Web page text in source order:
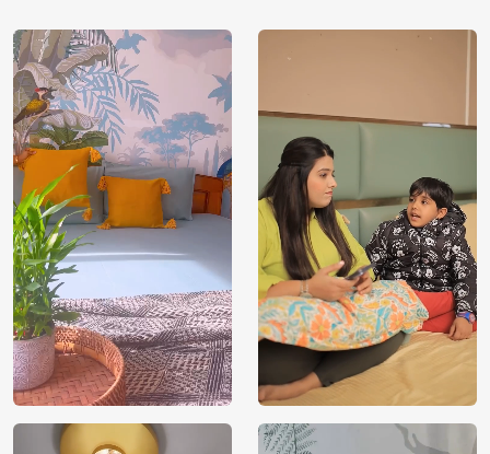
Price
Rs. 99/sq.ft.
Shipping
Free
Country of
Brand /
Manufacturer
Magic